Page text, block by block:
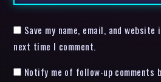
Save my name, email, and
next time I comment.
Notify me of follow-up comments